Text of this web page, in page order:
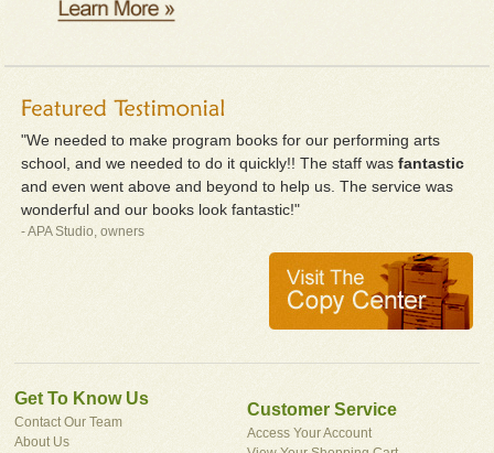
"We needed to make program books for our performing arts
school, and we needed to do it quickly!! The staff wasfantastic
and even went above and beyond to help us. The service was
wonderful and our books look fantastic!"
- APA Studio, owners
Get To Know Us
Contact Our Team
About Us
Customer Service
Access Your Account